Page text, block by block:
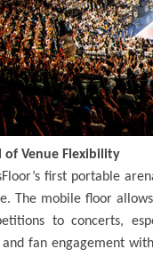
of Venue Flexibility
first portable
The mobile floor
to concerts,
and fan engagement